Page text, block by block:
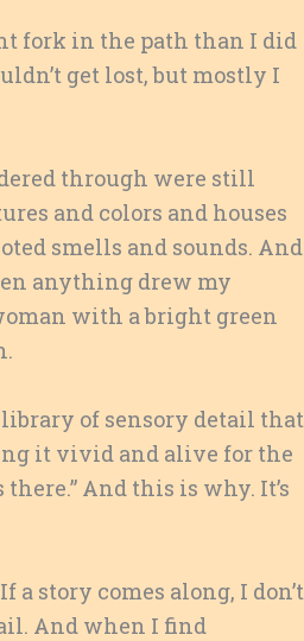
fork in the path than I did
get lost, but mostly I
through were still
and colors and houses
smells and sounds.
anything drew my
with a bright green
of sensory detail that
it vivid and alive for the
And this is why. It’s
a story comes along, I don’t
And when I find